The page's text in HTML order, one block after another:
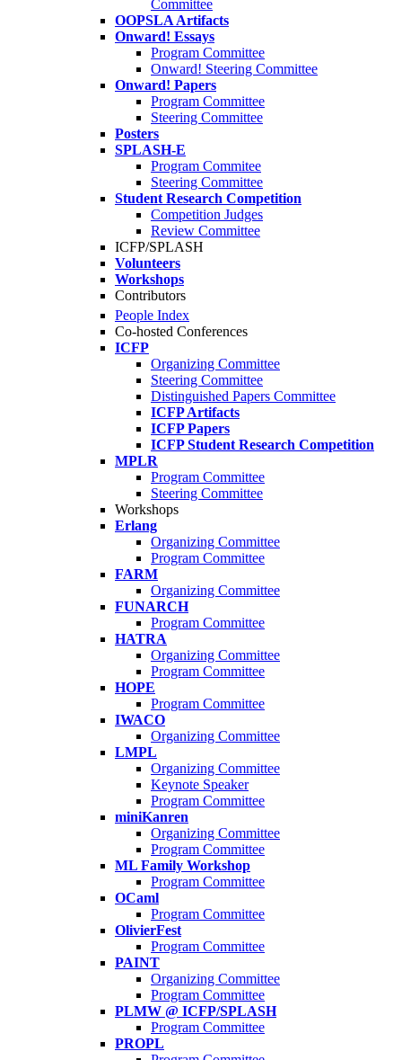
Committee
OOPSLA Artifacts
Onward! Essays
Program Committee
Onward! Steering Committee
Onward! Papers
Program Committee
Steering Committee
Posters
SPLASH-E
Program Commitee
Steering Committee
Student Research Competition
Competition Judges
Review Committee
ICFP/SPLASH
Volunteers
Workshops
Contributors
People Index
Co-hosted Conferences
ICFP
Organizing Committee
Steering Committee
Distinguished Papers Committee
ICFP Artifacts
ICFP Papers
ICFP Student Research Competition
MPLR
Program Committee
Steering Committee
Workshops
Erlang
Organizing Committee
Program Committee
FARM
Organizing Committee
FUNARCH
Program Committee
HATRA
Organizing Committee
Program Committee
HOPE
Program Committee
IWACO
Organizing Committee
LMPL
Organizing Committee
Keynote Speaker
Program Committee
miniKanren
Organizing Committee
Program Committee
ML Family Workshop
Program Committee
OCaml
Program Committee
OlivierFest
Program Committee
PAINT
Organizing Committee
Program Committee
PLMW @ ICFP/SPLASH
Program Committee
PROPL